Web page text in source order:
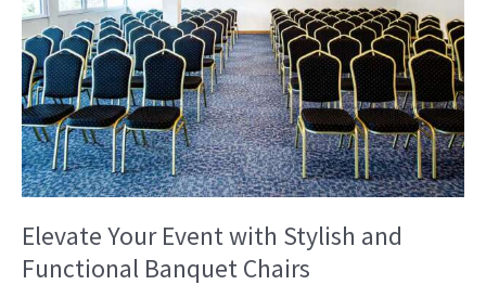
Elevate Your Event with Stylish and
Functional Banquet Chairs
Your
Event
with
Stylish
and
Functional
Banquet
Chairs